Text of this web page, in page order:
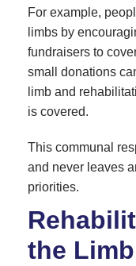
For example,
limbs by
fundraisers to
small donations
limb and
is covered.
This communal
and never leaves
priorities.
the